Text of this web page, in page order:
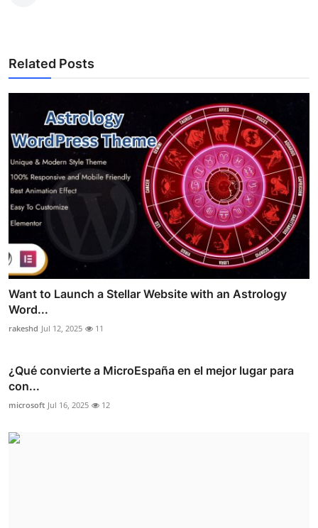
Related Posts
Want to Launch a Stellar Website with an Astrology
Word...
rakeshd Jul 12, 2025 11
¿Qué convierte a MicroEspaña en el mejor lugar para
con...
microsoft Jul 16, 2025 12